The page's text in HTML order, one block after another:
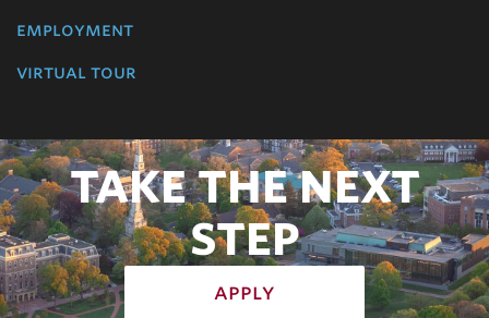
employment
virtual tour
TAKE THE NEXT
STEP
apply